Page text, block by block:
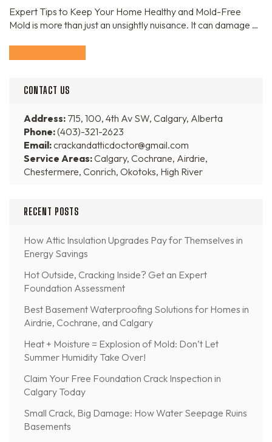
Expert Tips to Keep Your Home Healthy and Mold-Free
Mold is more than just an unsightly nuisance. It can damage …
CONTACT US
Address: 715, 100, 4th Av SW, Calgary, Alberta
Phone:(403)-321-2623
Email:crackandatticdoctor@gmail.com
Service Areas:Calgary, Cochrane, Airdrie,
Chestermere, Conrich, Okotoks, High River
RECENT POSTS
How Attic Insulation Upgrades Pay for Themselves in
Energy Savings
Hot Outside, Cracking Inside? Get an Expert
Foundation Assessment
Best Basement Waterproofing Solutions for Homes in
Airdrie, Cochrane, and Calgary
Heat + Moisture = Explosion of Mold: Don’t Let
Summer Humidity Take Over!
Claim Your Free Foundation Crack Inspection in
Calgary Today
Small Crack, Big Damage: How Water Seepage Ruins
Basements